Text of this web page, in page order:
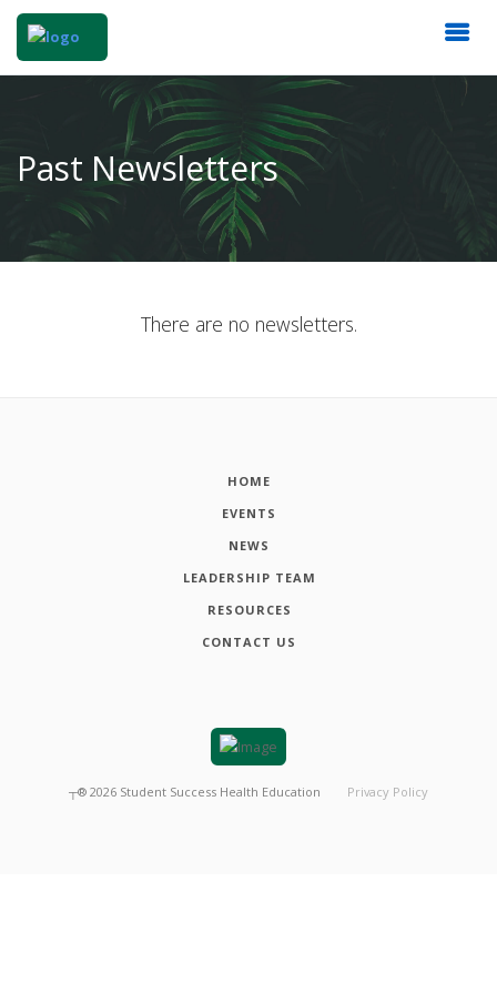
Past Newsletters
There are no newsletters.
HOME
EVENTS
NEWS
LEADERSHIP TEAM
RESOURCES
CONTACT US
┬® 2026 Student Success Health Education Privacy Policy